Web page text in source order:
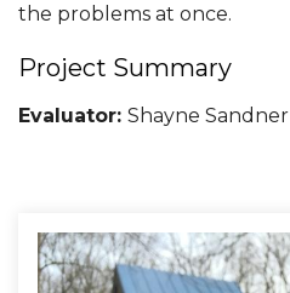
the problems at once.
Project Summary
Evaluator: Shayne Sandner